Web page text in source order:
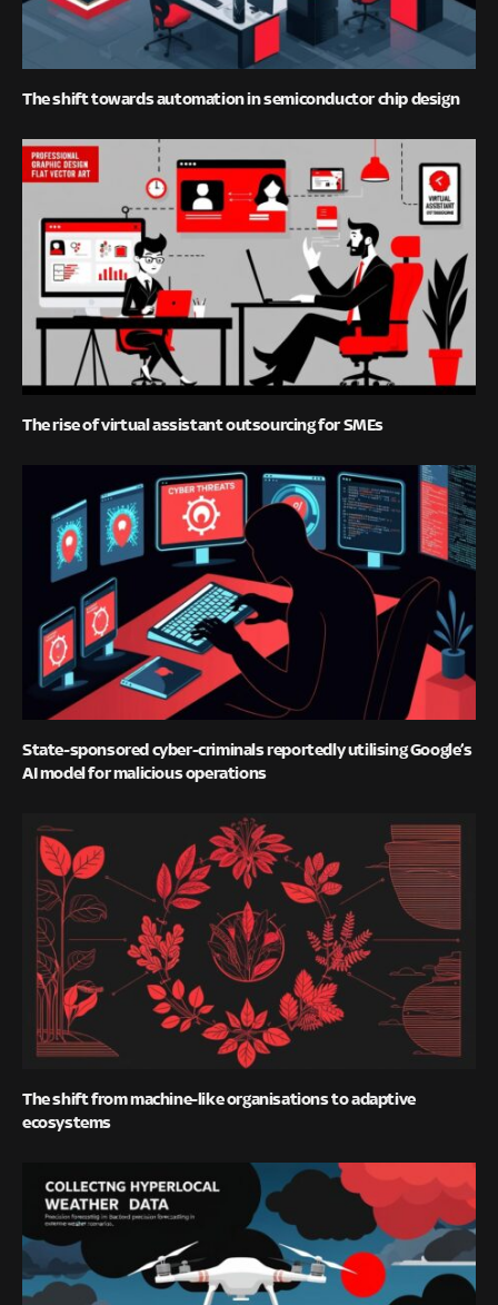
The shift towards automation in semiconductor chip design
The rise of virtual assistant outsourcing for SMEs
State-sponsored cyber-criminals reportedly utilising Google’s
AI model for malicious operations
The shift from machine-like organisations to adaptive
ecosystems